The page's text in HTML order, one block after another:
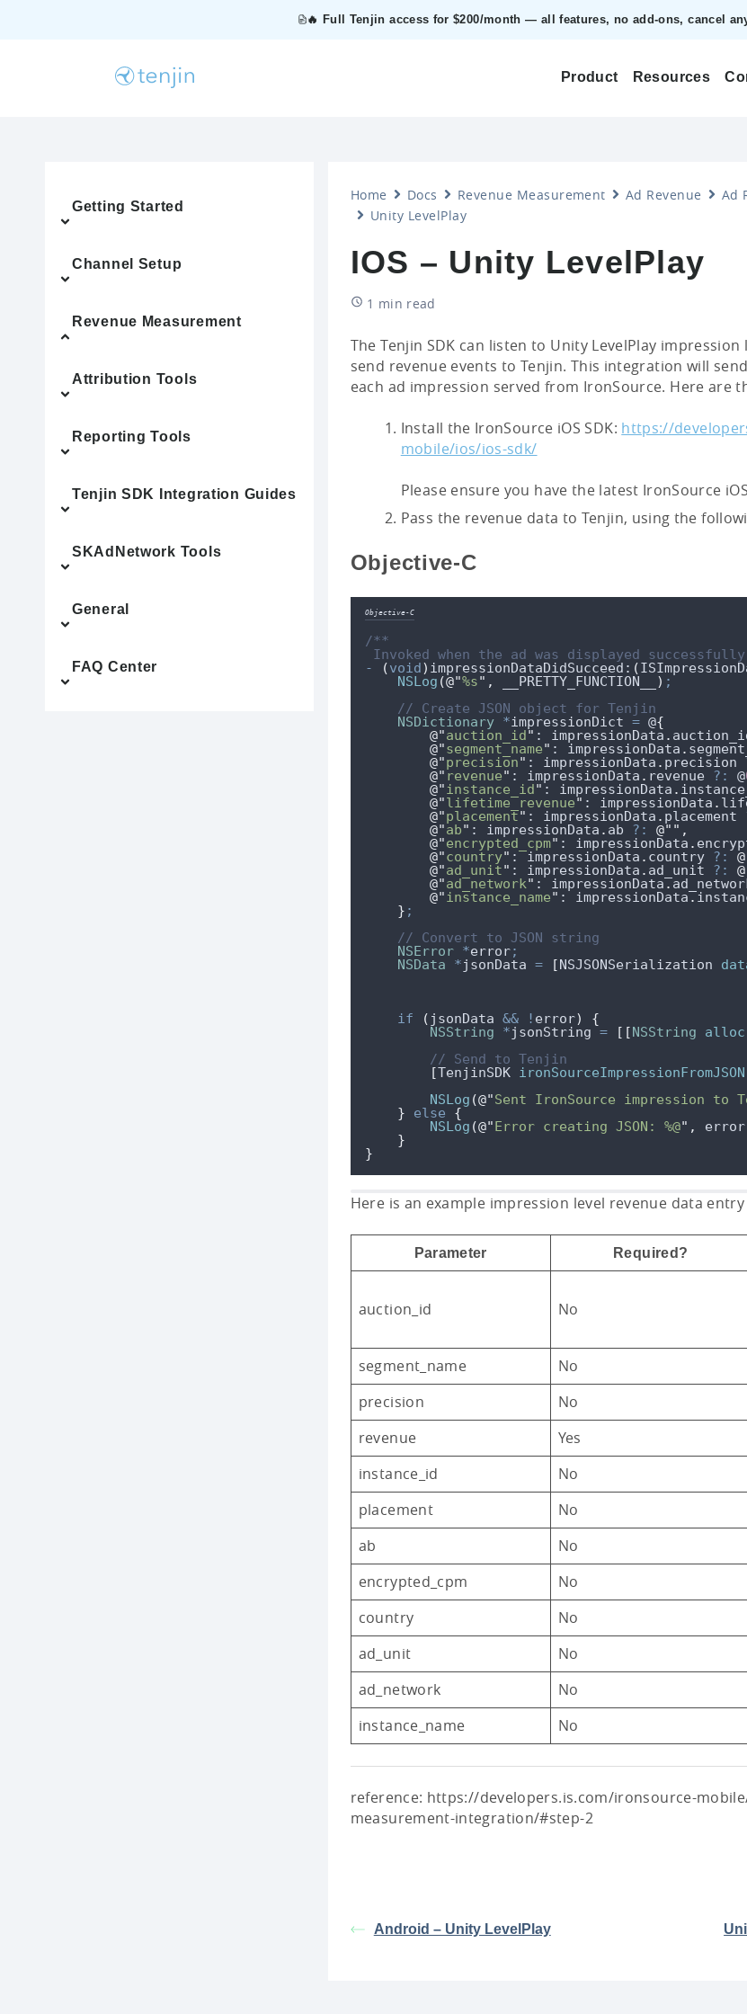
🔥 Full Tenjin access for $200/month — all features, no add‑ons, cancel
Product Resources
Getting Started
Channel Setup
Revenue Measurement
Attribution Tools
Reporting Tools
Tenjin SDK Integration Guides
SKAdNetwork Tools
General
FAQ Center
Home Docs Revenue Measurement Ad Revenue
Ad
Unity LevelPlay
IOS – Unity LevelPlay
1 min read
The Tenjin SDK can listen to Unity LevelPlay
send revenue events to Tenjin. This integration will
each ad impression served from IronSource. Here are
Install the IronSource iOS SDK: https://
mobile/ios/ios-sdk/
Please ensure you have the latest IronSource
Pass the revenue data to Tenjin, using the
Objective-C
Objective-C
/**
Invoked when the ad was displayed
-
(void) impressionDataDidSucceed: (
NSLog (@"%s" , __PRETTY_FUNCTION__ ) ;
// Create JSON object for Tenjin
NSDictionary *impressionDict = @{
@"auction_id" : impressionData .
@"segment_name" : impressionData .
@"precision" : impressionData . precision
@" revenue" : impressionData . revenue ?: @
@"instance_id" : impressionData .
@"lifetime_revenue" : impressionData .
@"placement" : impressionData . placement
@"ab" : impressionData . ab ?: @"" ,
@"encrypted_cpm" : impressionData .
@"country" : impressionData . country ?:
@"ad_unit" : impressionData . ad_unit ?:
@"ad_network" : impressionData.
@"instance_name" : impressionData.
} ;
// Convert to JSON string
NSError *error;
NSData
*jsonData = [NSJSONSerialization
if
( jsonData && ! error)
{
NSString
*jsonString = [[NSString alloc
// Send to Tenjin
[TenjinSDK ironSourceImpressionFromJSON
NSLog (@"Sent IronSource impression to
}
else
{
NSLog (@"Error creating JSON: %@" , error
}
}
Here is an example impression level revenue data
Parameter Required?
auction_id No
segment_name
No
precision
No
revenue
Yes
instance_id
No
placement
No
ab
No
encrypted_cpm
No
country
No
ad_unit
No
ad_network
No
instance_name
No
reference: https://developers.is.com/ironsource-
measurement-integration/#step-2
Android – Unity LevelPlay